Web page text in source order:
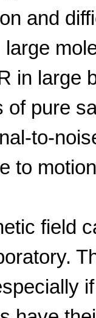
and
in large
of pure
to-
to
field